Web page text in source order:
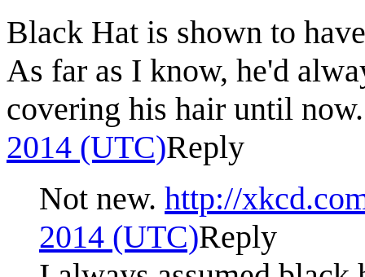
Black Hat is shown to
As far as I know, he'd
covering his hair until
2014 (UTC)Reply
Not new. http://
2014 (UTC)Reply